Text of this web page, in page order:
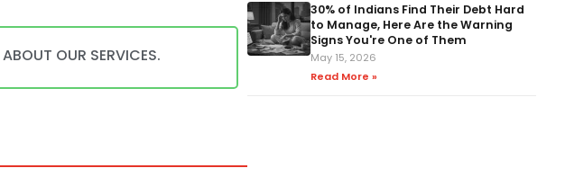
OUR SERVICES.
30% of Indians Find Their Debt Hard
to Manage, Here Are the Warning
Signs You're One of Them
May 15, 2026
Read More »